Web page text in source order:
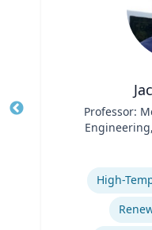
Professor:
Engineering;